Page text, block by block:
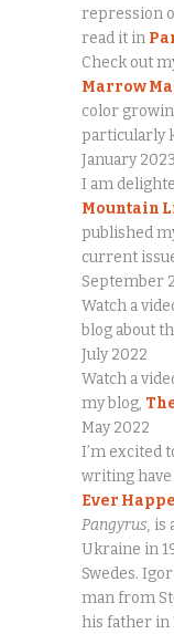
repression
read it in
Check out
Marrow
color
particularly
January 2023
I am
Mountain
published
current
September
Watch a
blog about
July 2022
Watch a
my blog,
May 2022
I’m excited
writing
Ever
Pangyrus, is
Ukraine in
Swedes.
man from
his father in